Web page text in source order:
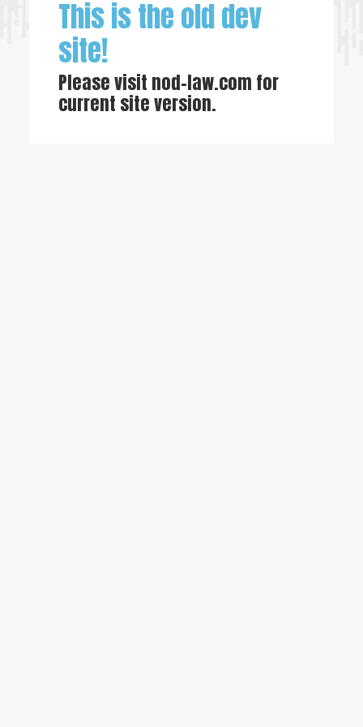
This is the old dev
site!
Please visit nod-law.com for
current site version.